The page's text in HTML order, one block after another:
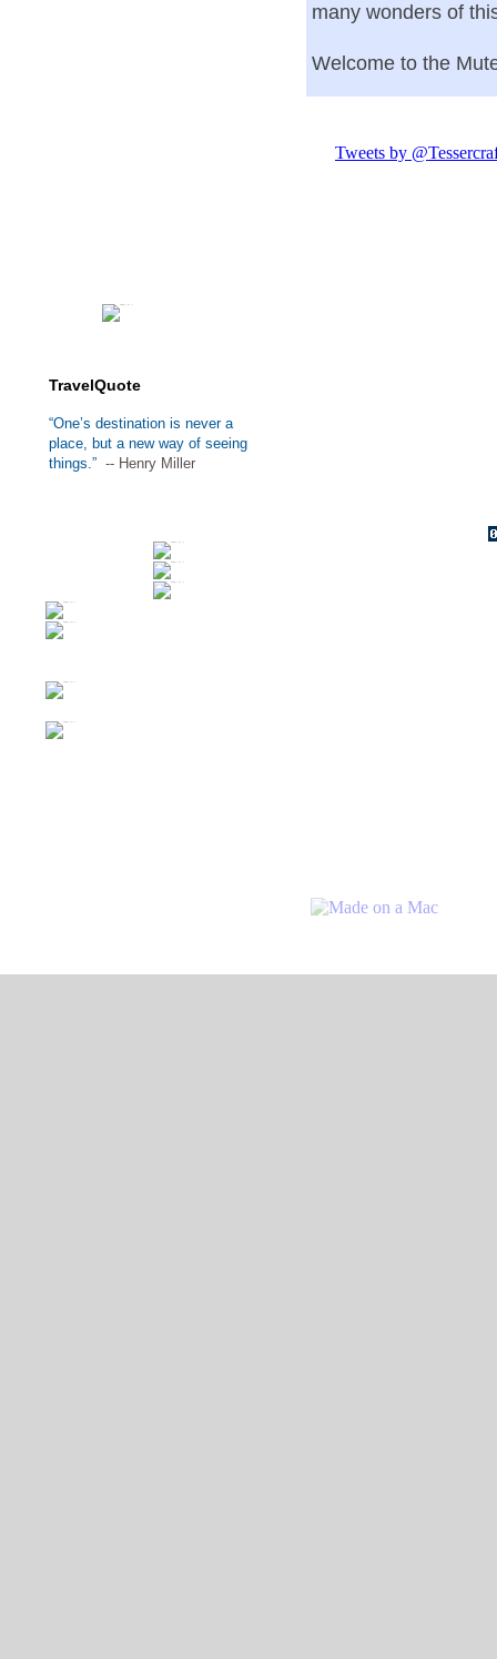
many wonders of
Welcome to the
TravelQuote
“One’s destination is never a
place, but a new way of seeing
things.” -- Henry Miller